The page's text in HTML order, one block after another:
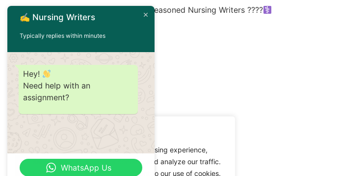
We use cookies to enhance your browsing experience,
serve personalized ads or content, and analyze our traffic.
By clicking "Accept All", you consent to our use of cookies.
Nursing Writing Help from Seasoned Nursing Writers ????‍
✍️ Nursing Writers
Typically replies within minutes
Hey!
Need help with an
assignment?
WhatsApp Us